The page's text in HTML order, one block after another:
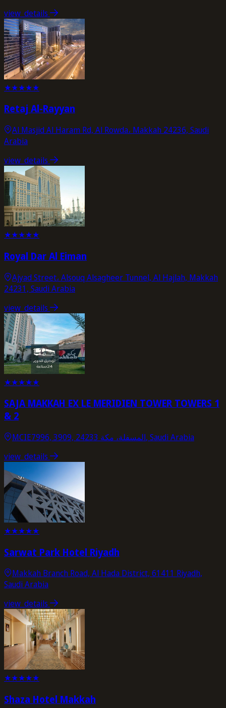
view_details
★★★★★
Retaj Al-Rayyan
Al Masjid Al Haram Rd, Al Rowda، Makkah 24236, Saudi
Arabia
view_details
★★★★★
Royal Dar Al Eiman
Ajyad Street، Alsouq Alsagheer Tunnel, Al Hajlah, Makkah
24231, Saudi Arabia
view_details
★★★★★
SAJA MAKKAH EX LE MERIDIEN TOWER TOWERS 1
& 2
MCIE7996, 3909, المسفلة، مكة 24233, Saudi Arabia
view_details
★★★★★
Sarwat Park Hotel Riyadh
Makkah Branch Road, Al Hada District, 61411 Riyadh,
Saudi Arabia
view_details
★★★★★
Shaza Hotel Makkah